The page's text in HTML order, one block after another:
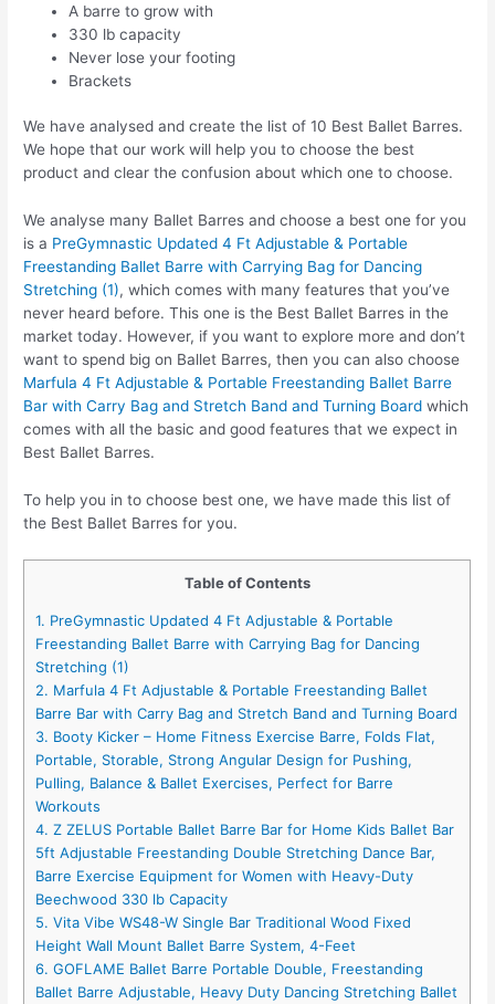
A barre to grow with
330 lb capacity
Never lose your footing
Brackets
We have analysed and create the list of 10 Best Ballet Barres.
We hope that our work will help you to choose the best
product and clear the confusion about which one to choose.
We analyse many Ballet Barres and choose a best one for you
is a PreGymnastic Updated 4 Ft Adjustable & Portable
Freestanding Ballet Barre with Carrying Bag for Dancing
Stretching (1), which comes with many features that you’ve
never heard before. This one is the Best Ballet Barres in the
market today. However, if you want to explore more and don’t
want to spend big on Ballet Barres, then you can also choose
Marfula 4 Ft Adjustable & Portable Freestanding Ballet Barre
Bar with Carry Bag and Stretch Band and Turning Board which
comes with all the basic and good features that we expect in
Best Ballet Barres.
To help you in to choose best one, we have made this list of
the Best Ballet Barres for you.
Table of Contents
1. PreGymnastic Updated 4 Ft Adjustable & Portable
Freestanding Ballet Barre with Carrying Bag for Dancing
Stretching (1)
2. Marfula 4 Ft Adjustable & Portable Freestanding Ballet
Barre Bar with Carry Bag and Stretch Band and Turning Board
3. Booty Kicker – Home Fitness Exercise Barre, Folds Flat,
Portable, Storable, Strong Angular Design for Pushing,
Pulling, Balance & Ballet Exercises, Perfect for Barre
Workouts
4. Z ZELUS Portable Ballet Barre Bar for Home Kids Ballet Bar
5ft Adjustable Freestanding Double Stretching Dance Bar,
Barre Exercise Equipment for Women with Heavy-Duty
Beechwood 330 lb Capacity
5. Vita Vibe WS48-W Single Bar Traditional Wood Fixed
Height Wall Mount Ballet Barre System, 4-Feet
6. GOFLAME Ballet Barre Portable Double, Freestanding
Ballet Barre Adjustable, Heavy Duty Dancing Stretching Ballet